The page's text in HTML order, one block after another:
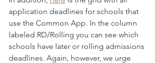
application deadlines for schools that
use the Common App. In the column
labeled RD/Rolling you can see which
schools have later or rolling admissions
deadlines. Again, however, we urge